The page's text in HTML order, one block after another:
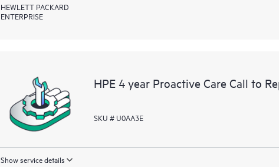
HEWLETT PACKARD
ENTERPRISE
HPE 4 year Proactive Care Call to
SKU # U0AA3E
Show service details